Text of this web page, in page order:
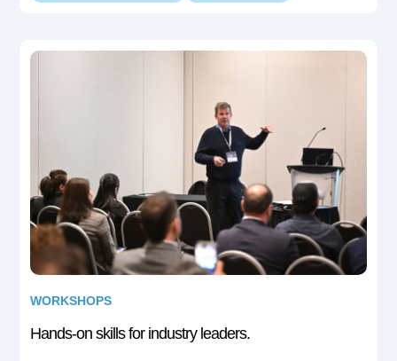
WORKSHOPS
Hands-on skills for industry leaders.